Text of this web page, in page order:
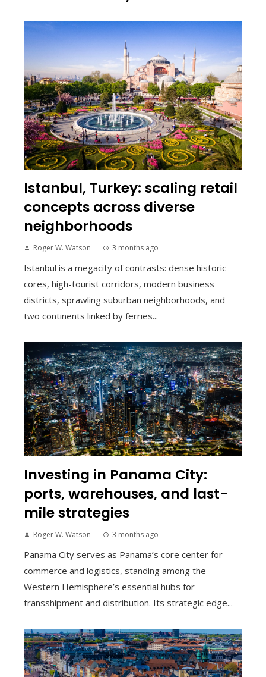
Istanbul, Turkey: scaling retail
concepts across diverse
neighborhoods
Roger W. Watson 3 months ago
Istanbul is a megacity of contrasts: dense historic
cores, high-tourist corridors, modern business
districts, sprawling suburban neighborhoods, and
two continents linked by ferries...
Investing in Panama City:
ports, warehouses, and last-
mile strategies
Roger W. Watson 3 months ago
Panama City serves as Panama’s core center for
commerce and logistics, standing among the
Western Hemisphere’s essential hubs for
transshipment and distribution. Its strategic edge...